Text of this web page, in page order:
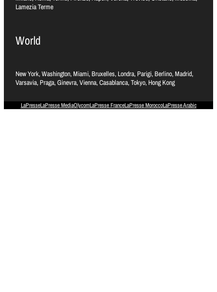
Lamezia Terme
World
New York, Washington, Miami, Bruxelles, Londra, Parigi, Berlino, Madrid,
Varsavia, Praga, Ginevra, Vienna, Casablanca, Tokyo, Hong Kong
LaPresseLaPresse MediaOlycomLaPresse FranceLaPresse MoroccoLaPresse Arabic